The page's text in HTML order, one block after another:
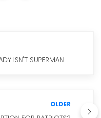
ISN'T SUPERMAN
OLDER